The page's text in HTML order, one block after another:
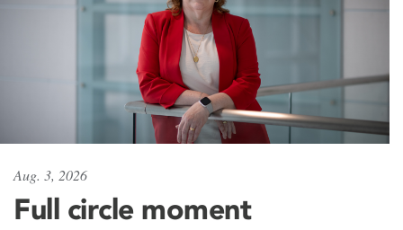
Aug. 3, 2026
Full circle moment